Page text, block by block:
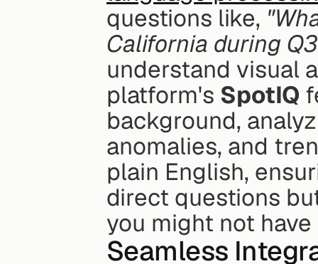
questions like,
California during
understand visual
platform's SpotIQ
background,
anomalies, and
plain English,
direct questions
you might not
Seamless